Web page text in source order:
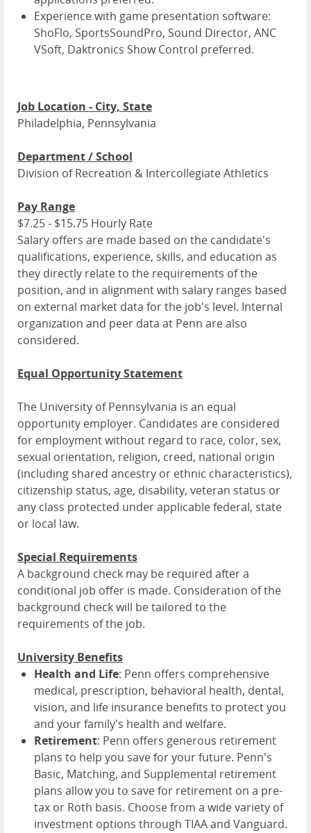
Experience with game presentation software:
ShoFlo, SportsSoundPro, Sound Director, ANC
VSoft, Daktronics Show Control preferred.
Job Location - City, State
Philadelphia, Pennsylvania
Department / School
Division of Recreation & Intercollegiate Athletics
Pay Range
$7.25 - $15.75 Hourly Rate
Salary offers are made based on the candidate's
qualifications, experience, skills, and education as
they directly relate to the requirements of the
position, and in alignment with salary ranges based
on external market data for the job's level. Internal
organization and peer data at Penn are also
considered.
Equal Opportunity Statement
The University of Pennsylvania is an equal
opportunity employer. Candidates are considered
for employment without regard to race, color, sex,
sexual orientation, religion, creed, national origin
(including shared ancestry or ethnic characteristics),
citizenship status, age, disability, veteran status or
any class protected under applicable federal, state
or local law.
Special Requirements
A background check may be required after a
conditional job offer is made. Consideration of the
background check will be tailored to the
requirements of the job.
University Benefits
Health and Life: Penn offers comprehensive
medical, prescription, behavioral health, dental,
vision, and life insurance benefits to protect you
and your family's health and welfare.
Retirement: Penn offers generous retirement
plans to help you save for your future. Penn's
Basic, Matching, and Supplemental retirement
plans allow you to save for retirement on a pre-
tax or Roth basis. Choose from a wide variety of
investment options through TIAA and Vanguard.